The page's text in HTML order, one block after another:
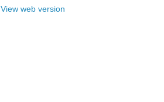
View web version